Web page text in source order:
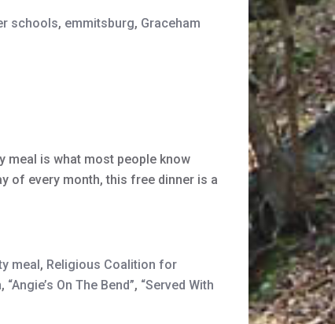
schools, emmitsburg, Graceham
meal is what most people know
of every month, this free dinner is a
meal , Religious Coalition for
, “Angie’s On The Bend”, “Served With